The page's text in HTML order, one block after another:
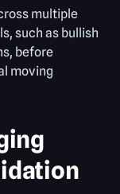
multiple
such as bullish
before
moving